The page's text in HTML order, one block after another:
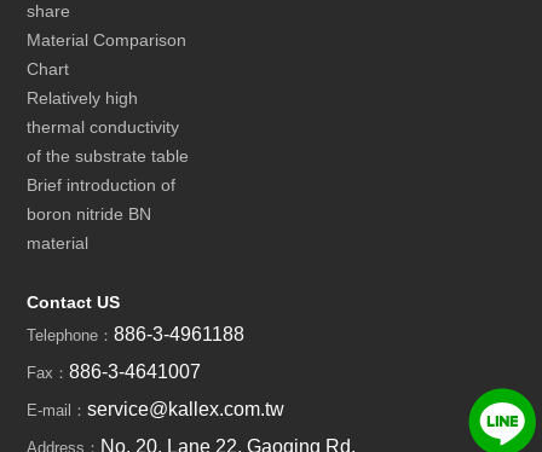
share
Material Comparison
Chart
Relatively high
thermal conductivity
of the substrate table
Brief introduction of
boron nitride BN
material
Contact US
Telephone：886-3-4961188
Fax：886-3-4641007
E-mail：service@kallex.com.tw
Address： No. 20, Lane 22, Gaoqing Rd,